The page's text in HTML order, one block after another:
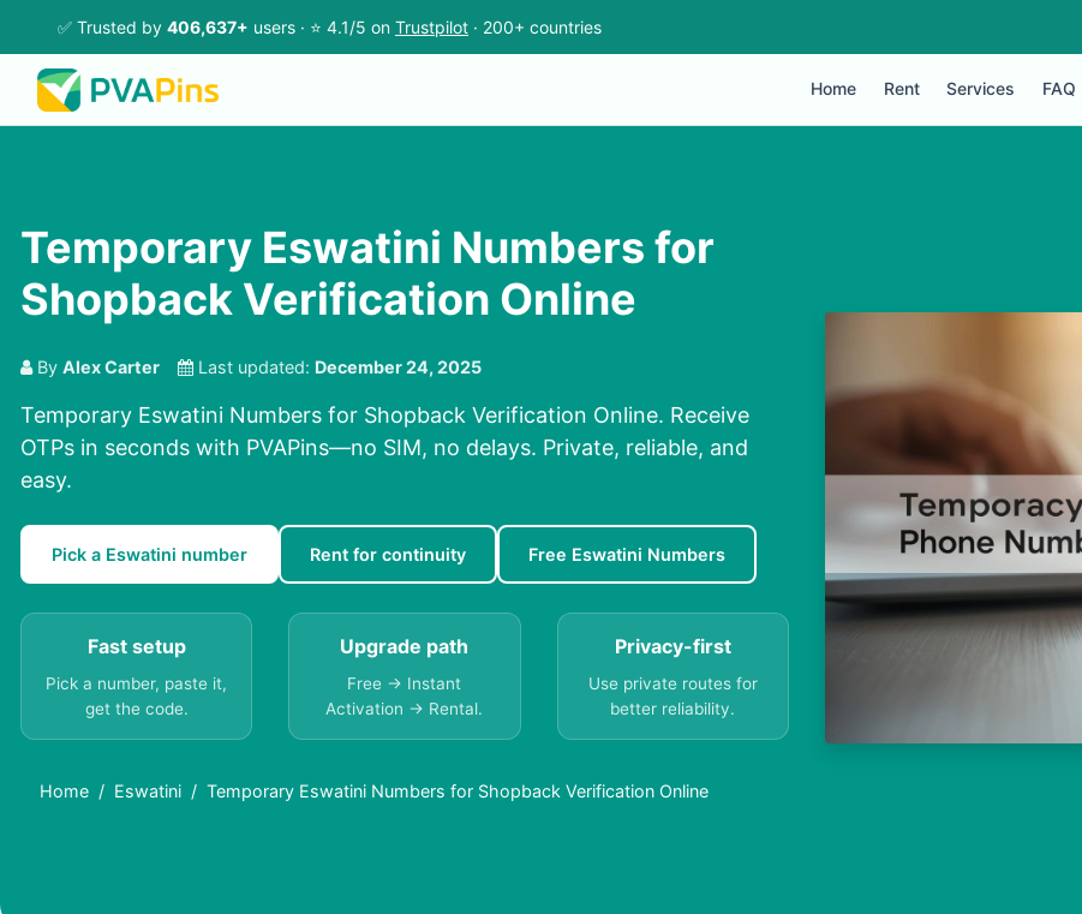
✅ Trusted by 406,637+ users · ⭐ 4.1/5 on Trustpilot · 200+ countries
Home Rent Services FAQ
Temporary Eswatini Numbers for
Shopback Verification Online
By Alex Carter Last updated: December 24, 2025
Temporary Eswatini Numbers for Shopback Verification Online. Receive
OTPs in seconds with PVAPins—no SIM, no delays. Private, reliable, and
easy.
Pick a Eswatini number Rent for continuity Free Eswatini Numbers
Fast setup
Pick a number, paste it,
get the code.
Upgrade path
Free → Instant
Activation → Rental.
Privacy-first
Use private routes for
better reliability.
Home Eswatini Temporary Eswatini Numbers for Shopback Verification Online